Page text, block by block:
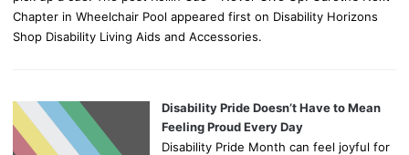
Chapter in Wheelchair Pool appeared first on Disability Horizons
Shop Disability Living Aids and Accessories.
Disability Pride Doesn’t Have to Mean
Feeling Proud Every Day
Disability Pride Month can feel joyful for